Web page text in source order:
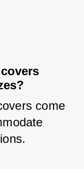
come